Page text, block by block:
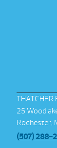
THATCHER
25
Rochester,
(507) 288-